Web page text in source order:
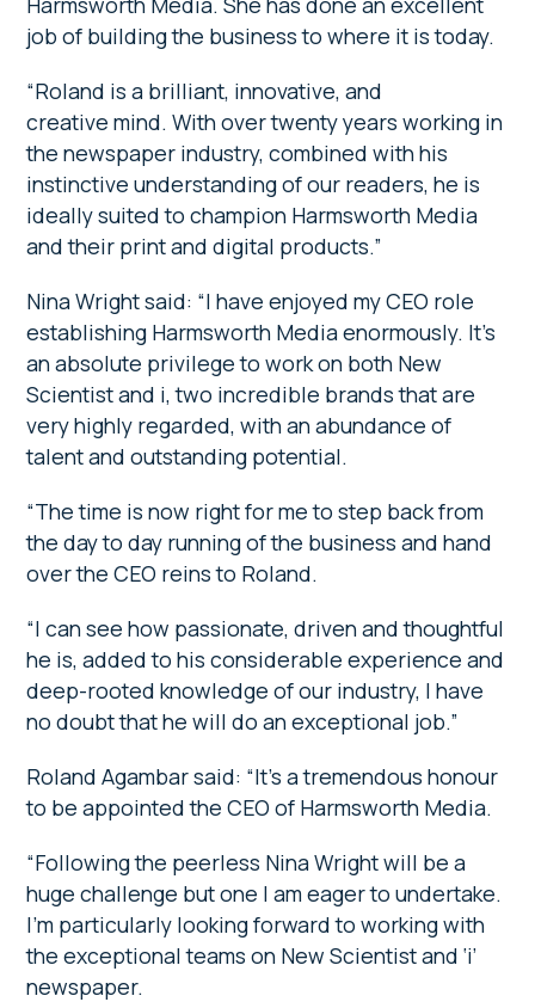
job of building the business to where it is today.
“Roland is a brilliant, innovative, and
creative mind. With over twenty years working in
the newspaper industry, combined with his
instinctive understanding of our readers, he is
ideally suited to champion Harmsworth Media
and their print and digital products.”
Nina Wright said: “I have enjoyed my CEO role
establishing Harmsworth Media enormously. It’s
an absolute privilege to work on both New
Scientist and i, two incredible brands that are
very highly regarded, with an abundance of
talent and outstanding potential.
“The time is now right for me to step back from
the day to day running of the business and hand
over the CEO reins to Roland.
“I can see how passionate, driven and thoughtful
he is, added to his considerable experience and
deep-rooted knowledge of our industry, I have
no doubt that he will do an exceptional job.”
Roland Agambar said: “It’s a tremendous honour
to be appointed the CEO of Harmsworth Media.
“Following the peerless Nina Wright will be a
huge challenge but one I am eager to undertake.
I’m particularly looking forward to working with
the exceptional teams on New Scientist and ‘i’
newspaper.